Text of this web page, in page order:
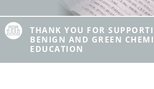
THANK YOU FOR
BENIGN AND GREEN
EDUCATION